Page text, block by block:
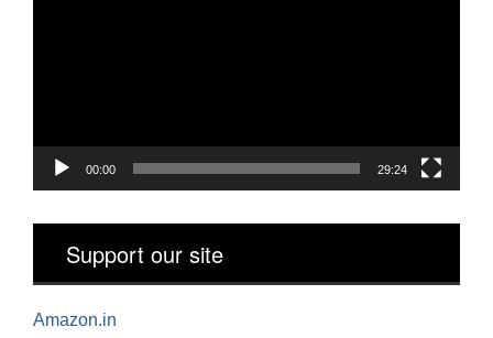
00:00 29:24
Support our site
Amazon.in